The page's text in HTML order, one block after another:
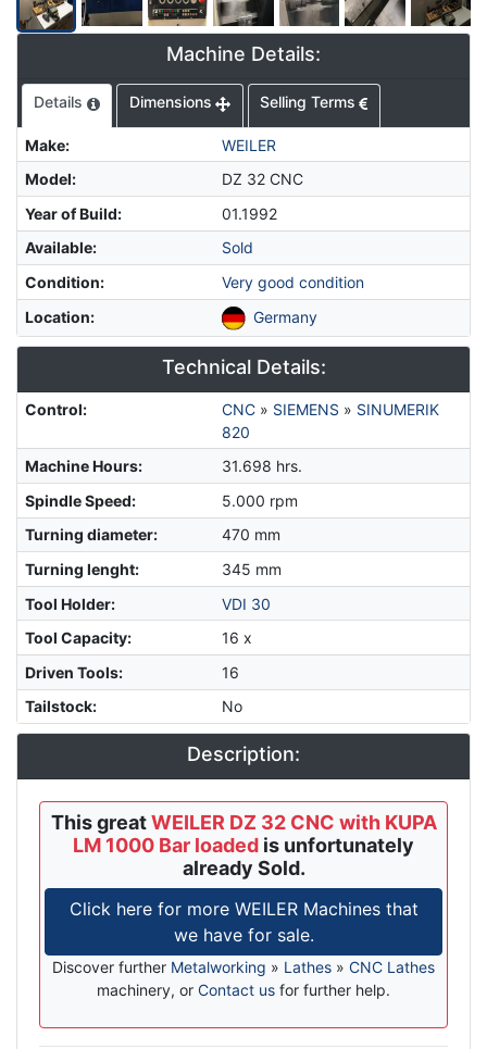
Machine Details:
Details Dimensions Selling Terms
Make:
WEILER
Model:
DZ 32 CNC
Year of Build:
01.1992
Available:
Sold
Condition:
Very good condition
Location: Germany
Technical Details:
Control: CNC» SIEMENS » SINUMERIK
820
Machine Hours:
31.698 hrs.
Spindle Speed:
5.000 rpm
Turning diameter:
470 mm
Turning lenght:
345 mm
Tool Holder:
VDI 30
Tool Capacity:
16 x
Driven Tools:
16
Tailstock: No
Description:
This greatWEILER DZ 32 CNC with KUPA
LM 1000 Bar loaded is unfortunately
already Sold.
Click here for more WEILER Machines that
we have for sale.
Discover further Metalworking » Lathes » CNC Lathes
machinery, or Contact us for further help.